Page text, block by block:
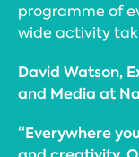
programme of
wide activity
David Watson,
and Media at
“Everywhere